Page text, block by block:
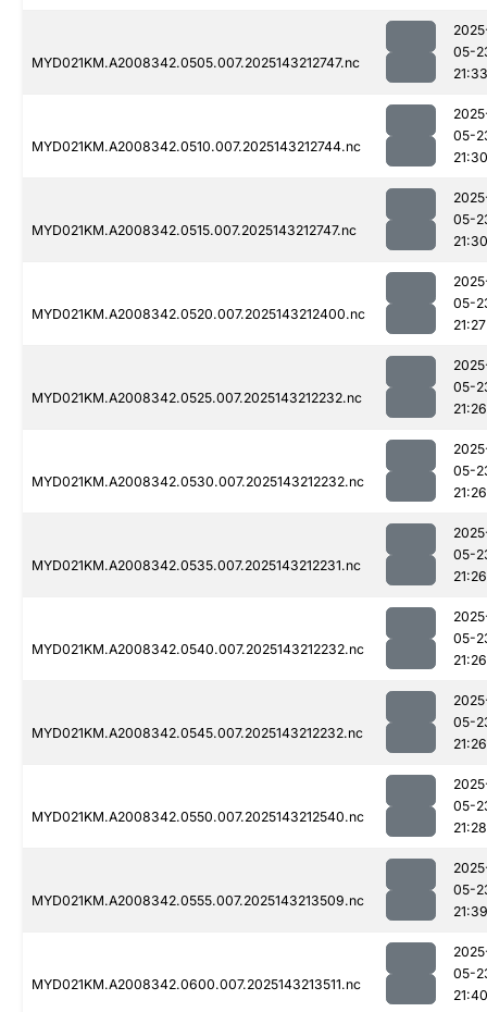
MYD021KM.A2008342.0505.007.2025143212747.nc
05-
21:33
MYD021KM.A2008342.0510.007.2025143212744.nc
05-
21:30
MYD021KM.A2008342.0515.007.2025143212747.nc
05-
21:30
MYD021KM.A2008342.0520.007.2025143212400.nc
05-
21:27
MYD021KM.A2008342.0525.007.2025143212232.nc
05-
21:26
MYD021KM.A2008342.0530.007.2025143212232.nc
05-
21:26
MYD021KM.A2008342.0535.007.2025143212231.nc
05-
21:26
MYD021KM.A2008342.0540.007.2025143212232.nc
05-
21:26
MYD021KM.A2008342.0545.007.2025143212232.nc
05-
21:26
MYD021KM.A2008342.0550.007.2025143212540.nc
05-
21:28
MYD021KM.A2008342.0555.007.2025143213509.nc
05-
21:39
MYD021KM.A2008342.0600.007.2025143213511.nc
05-
21:40